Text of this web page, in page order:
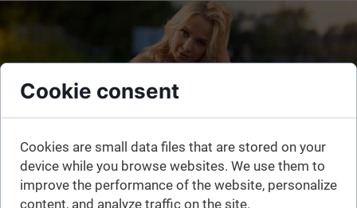
Cookie consent
Cookies are small data files that are stored on your
device while you browse websites. We use them to
improve the performance of the website, personalize
content, and analyze traffic on the site.